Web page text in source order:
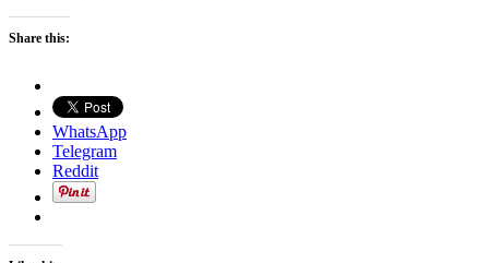
Share this:
WhatsApp
Telegram
Reddit